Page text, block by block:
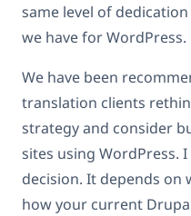
same level of
we have for WordPress.
We have been
translation clients
strategy and consider
sites using WordPress.
decision. It depends on
how your current